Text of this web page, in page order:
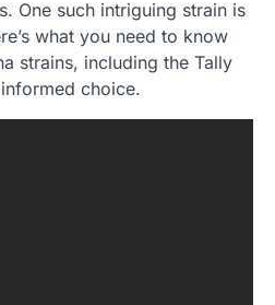
One such intriguing strain is
what you need to know
strains, including the Tally
choice.